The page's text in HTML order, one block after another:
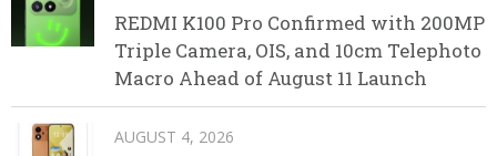
REDMI K100 Pro Confirmed with 200MP
Triple Camera, OIS, and 10cm Telephoto
Macro Ahead of August 11 Launch
AUGUST 4, 2026